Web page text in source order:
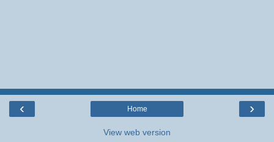
‹ ›
Home
View web version